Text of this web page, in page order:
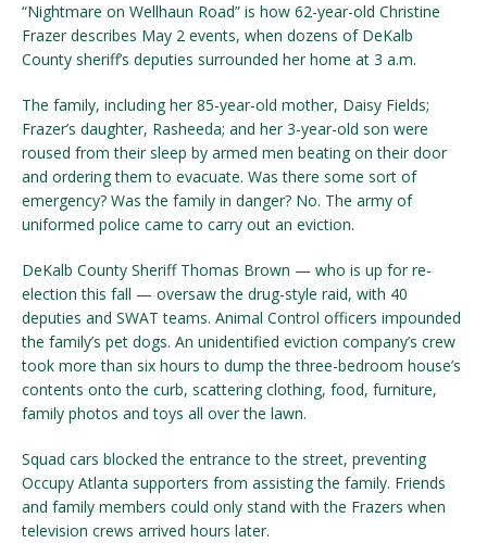
“Nightmare on Wellhaun Road” is how 62-year-old Christine
Frazer describes May 2 events, when dozens of DeKalb
County sheriff’s deputies surrounded her home at 3 a.m.
The family, including her 85-year-old mother, Daisy Fields;
Frazer’s daughter, Rasheeda; and her 3-year-old son were
roused from their sleep by armed men beating on their door
and ordering them to evacuate. Was there some sort of
emergency? Was the family in danger? No. The army of
uniformed police came to carry out an eviction.
DeKalb County Sheriff Thomas Brown — who is up for re-
election this fall — oversaw the drug-style raid, with 40
deputies and SWAT teams. Animal Control officers impounded
the family’s pet dogs. An unidentified eviction company’s crew
took more than six hours to dump the three-bedroom house’s
contents onto the curb, scattering clothing, food, furniture,
family photos and toys all over the lawn.
Squad cars blocked the entrance to the street, preventing
Occupy Atlanta supporters from assisting the family. Friends
and family members could only stand with the Frazers when
television crews arrived hours later.